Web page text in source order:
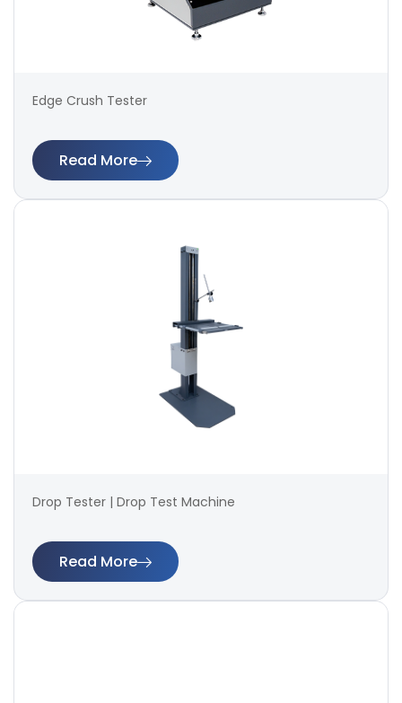
Edge Crush Tester
Read More
Drop Tester | Drop Test Machine
Read More